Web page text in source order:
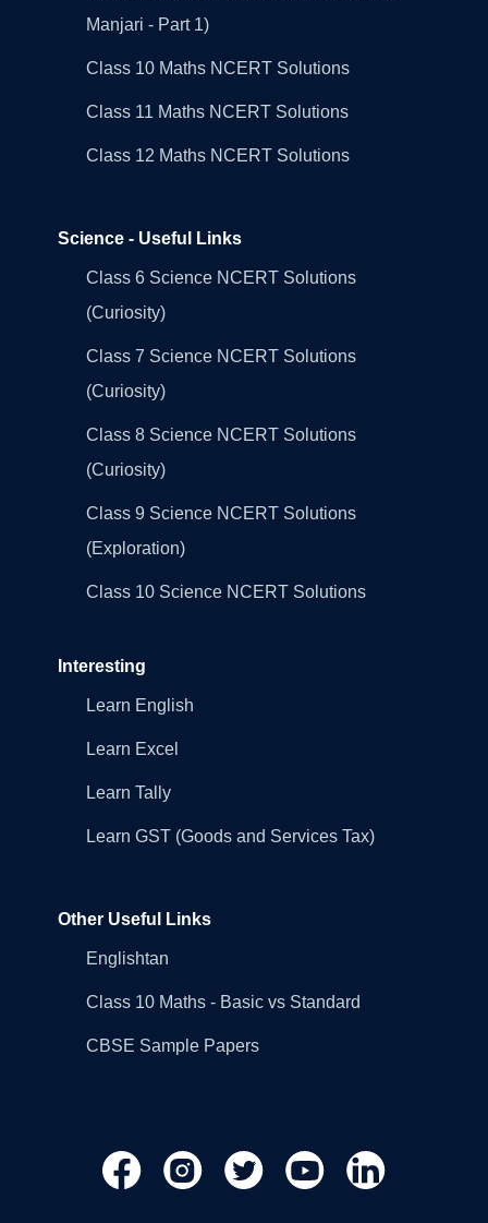
Manjari - Part 1)
Class 10 Maths NCERT Solutions
Class 11 Maths NCERT Solutions
Class 12 Maths NCERT Solutions
Science - Useful Links
Class 6 Science NCERT Solutions
(Curiosity)
Class 7 Science NCERT Solutions
(Curiosity)
Class 8 Science NCERT Solutions
(Curiosity)
Class 9 Science NCERT Solutions
(Exploration)
Class 10 Science NCERT Solutions
Interesting
Learn English
Learn Excel
Learn Tally
Learn GST (Goods and Services Tax)
Other Useful Links
Englishtan
Class 10 Maths - Basic vs Standard
CBSE Sample Papers